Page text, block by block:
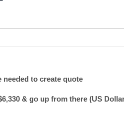
to create quote
& go up from there (US